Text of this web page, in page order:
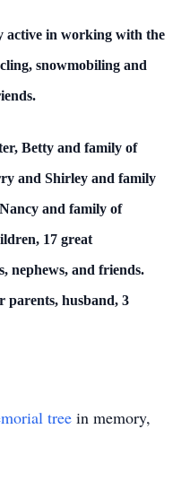
active in working with the
snowmobiling and
Betty and family of
and Shirley and family
and family of
17 great
nephews, and friends.
parents, husband, 3
tree in memory,